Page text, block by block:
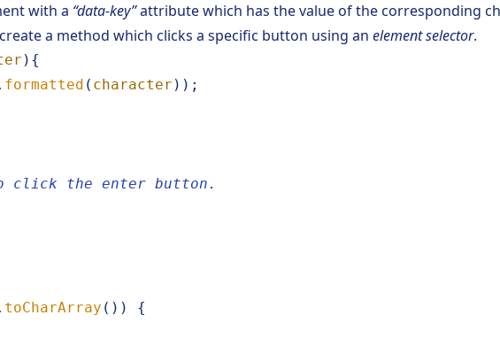
with a “data-key”attribute which has the value of the corresponding
a method which clicks a specific button using an element selector.
){
formatted ( character ));
click the enter button.
toCharArray ())
{